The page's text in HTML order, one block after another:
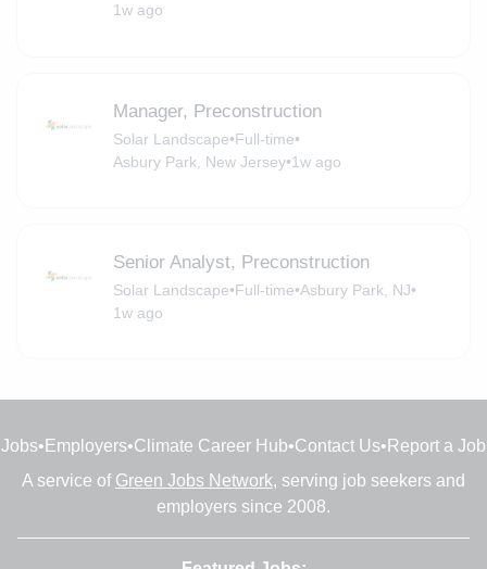
1w ago
Manager, Preconstruction
Solar Landscape•Full-time•
Asbury Park, New Jersey•1w ago
Senior Analyst, Preconstruction
Solar Landscape•Full-time•Asbury Park, NJ•
1w ago
Jobs• Employers•Climate Career Hub•Contact Us• Report a Job
A service of Green Jobs Network, serving job seekers and
employers since 2008.